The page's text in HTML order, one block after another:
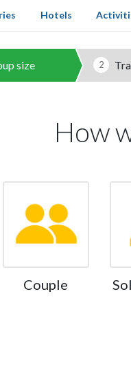
Hotels
size 2
How
Couple